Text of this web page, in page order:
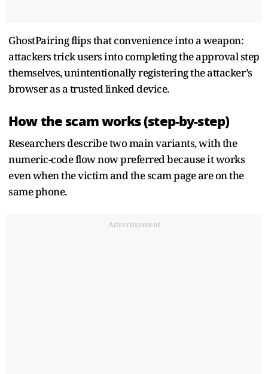
GhostPairing flips that convenience into a weapon:
attackers trick users into completing the approval step
themselves, unintentionally registering the attacker’s
browser as a trusted linked device.
How the scam works (step-by-step)
Researchers describe two main variants, with the
numeric-code flow now preferred because it works
even when the victim and the scam page are on the
same phone.
Advertisement